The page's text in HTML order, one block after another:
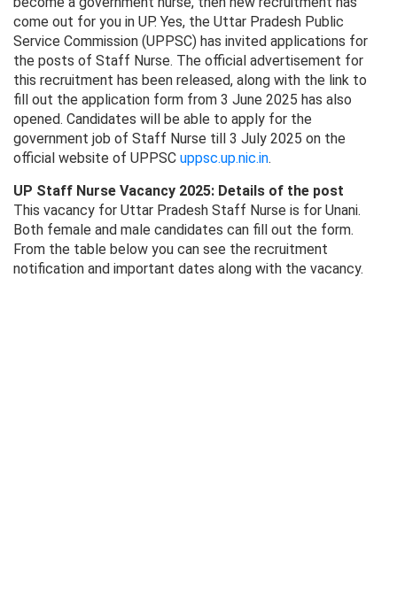
come out for you in UP. Yes, the Uttar Pradesh Public
Service Commission (UPPSC) has invited applications for
the posts of Staff Nurse. The official advertisement for
this recruitment has been released, along with the link to
fill out the application form from 3 June 2025 has also
opened. Candidates will be able to apply for the
government job of Staff Nurse till 3 July 2025 on the
official website of UPPSC uppsc.up.nic.in.
UP Staff Nurse Vacancy 2025: Details of the post
This vacancy for Uttar Pradesh Staff Nurse is for Unani.
Both female and male candidates can fill out the form.
From the table below you can see the recruitment
notification and important dates along with the vacancy.